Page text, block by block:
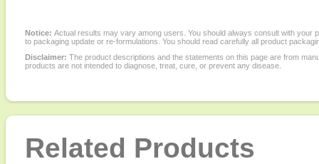
Notice: Actual results may vary among users. You should always consult with
to packaging update or re-formulations. You should read carefully all product
Disclaimer: The product descriptions and the statements on this page are from
products are not intended to diagnose, treat, cure, or prevent any disease.
Related Products